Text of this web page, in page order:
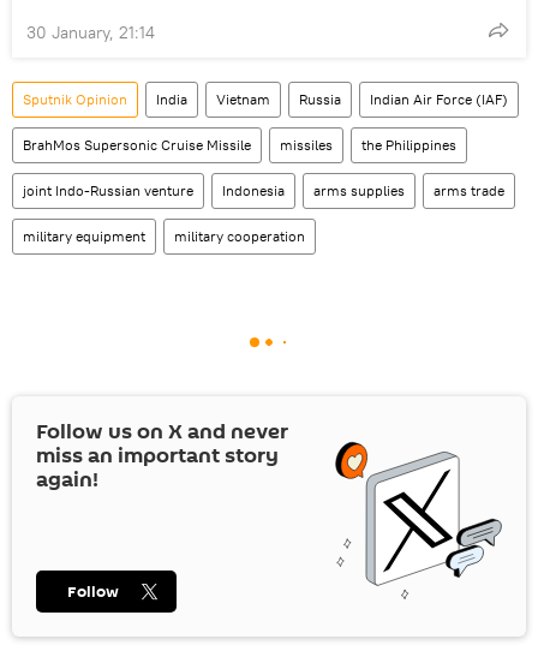
30 January, 21:14
Sputnik Opinion India Vietnam Russia Indian Air Force (IAF)
BrahMos Supersonic Cruise Missile missiles the Philippines
joint Indo-Russian venture Indonesia arms supplies arms trade
military equipment military cooperation
Follow us on Xand never
miss an important story
again!
Follow